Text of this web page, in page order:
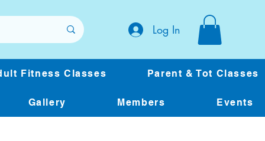
Log In
Fitness Classes Parent & Tot Classes
Gallery Members Events